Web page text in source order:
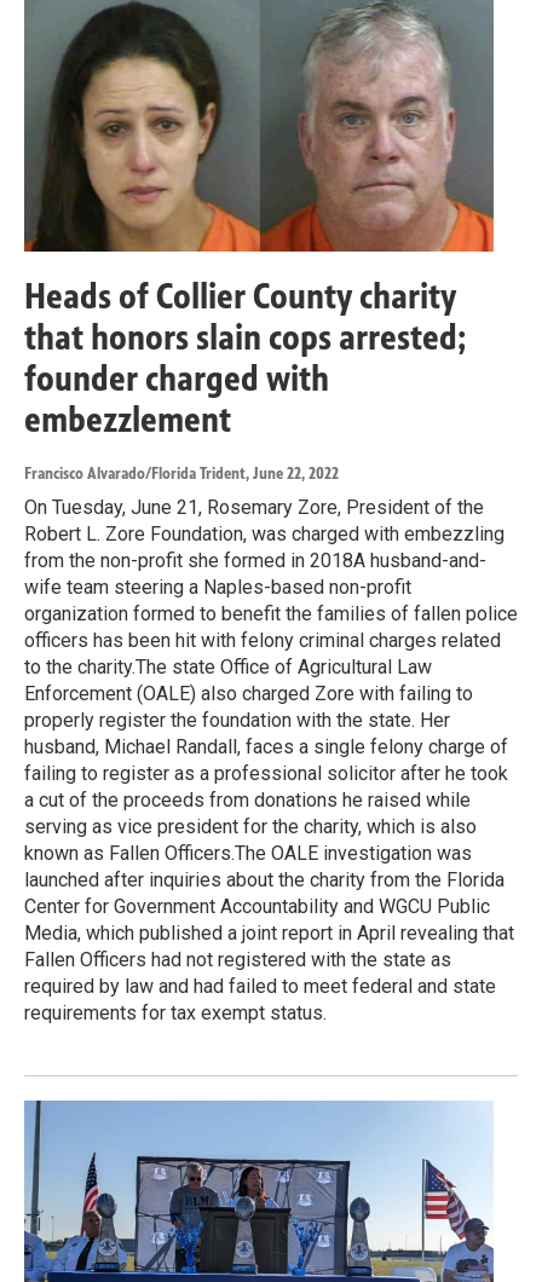
Heads of Collier County charity
that honors slain cops arrested;
founder charged with
embezzlement
Francisco Alvarado/Florida Trident, June 22, 2022
On Tuesday, June 21, Rosemary Zore, President of the
Robert L. Zore Foundation, was charged with embezzling
from the non-profit she formed in 2018A husband-and-
wife team steering a Naples-based non-profit
organization formed to benefit the families of fallen police
officers has been hit with felony criminal charges related
to the charity.The state Office of Agricultural Law
Enforcement (OALE) also charged Zore with failing to
properly register the foundation with the state. Her
husband, Michael Randall, faces a single felony charge of
failing to register as a professional solicitor after he took
a cut of the proceeds from donations he raised while
serving as vice president for the charity, which is also
known as Fallen Officers.The OALE investigation was
launched after inquiries about the charity from the Florida
Center for Government Accountability and WGCU Public
Media, which published a joint report in April revealing that
Fallen Officers had not registered with the state as
required by law and had failed to meet federal and state
requirements for tax exempt status.